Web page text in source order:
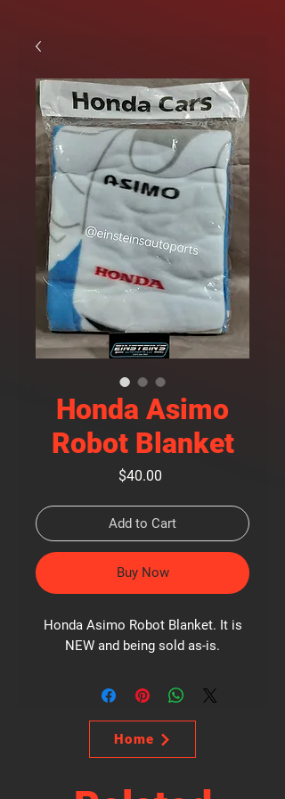
Honda Asimo
Robot Blanket
$40.00
Add to Cart
Buy Now
Honda Asimo Robot Blanket. It is
NEW and being sold as-is.
Home